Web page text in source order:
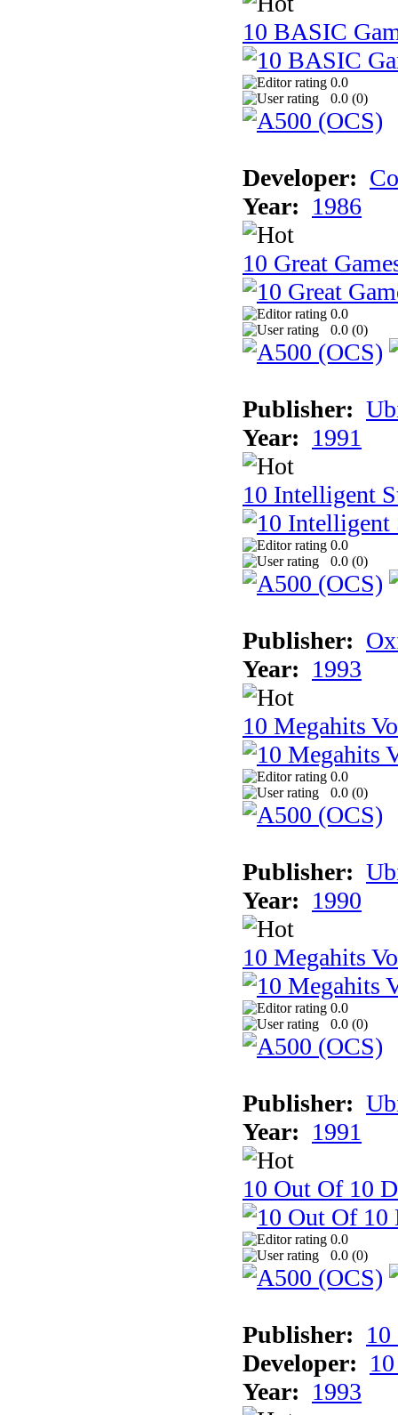
10 BASIC
0.0
0.0 (0)
Developer:
Year: 1986
10 Great
0.0
0.0 (0)
Publisher:
Year: 1991
10 Intelligent
0.0
0.0 (0)
Publisher:
Year: 1993
10 Megahits
0.0
0.0 (0)
Publisher:
Year: 1990
10 Megahits
0.0
0.0 (0)
Publisher:
Year: 1991
10 Out Of 10
0.0
0.0 (0)
Publisher:
Developer:
Year: 1993